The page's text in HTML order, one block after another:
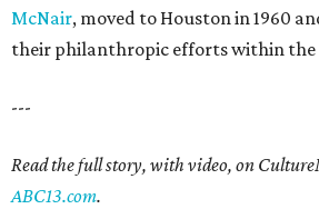
McNair, moved to Houston in 1960
their philanthropic efforts within the
---
Read the full story, with video, on
ABC13.com.